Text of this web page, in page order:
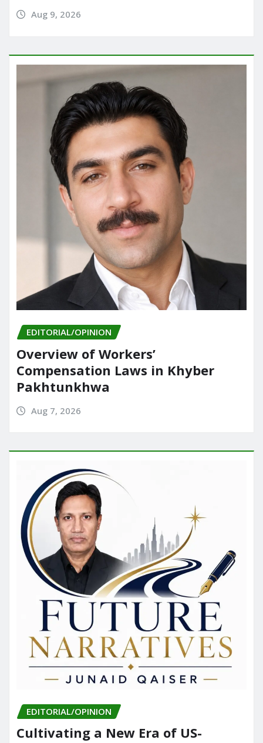
Aug 9, 2026
EDITORIAL/OPINION
Overview of Workers’
Compensation Laws in Khyber
Pakhtunkhwa
Aug 7, 2026
EDITORIAL/OPINION
Cultivating a New Era of US-